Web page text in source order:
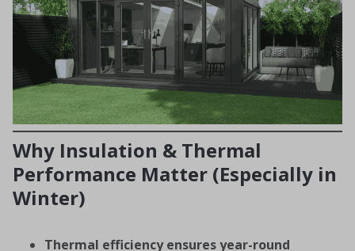
Why Insulation & Thermal
Performance Matter (Especially in
Winter)
Thermal efficiency ensures year-round